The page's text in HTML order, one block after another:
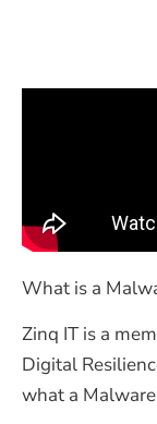
What is a
Zinq IT is a
Digital
what a